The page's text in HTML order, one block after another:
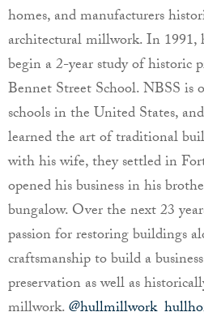
homes, and manufacturers
architectural millwork. In 1991,
begin a 2-year study of historic
Bennet Street School. NBSS is
schools in the United States,
learned the art of traditional
with his wife, they settled in
opened his business in his
bungalow. Over the next 23
passion for restoring buildings
craftsmanship to build a
preservation as well as